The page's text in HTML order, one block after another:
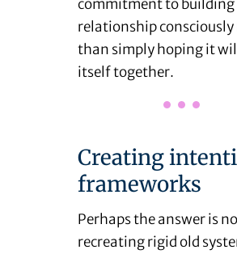
commitment to building
relationship
than simply hoping it
itself together.
Creating
frameworks
Perhaps the answer is
recreating rigid old